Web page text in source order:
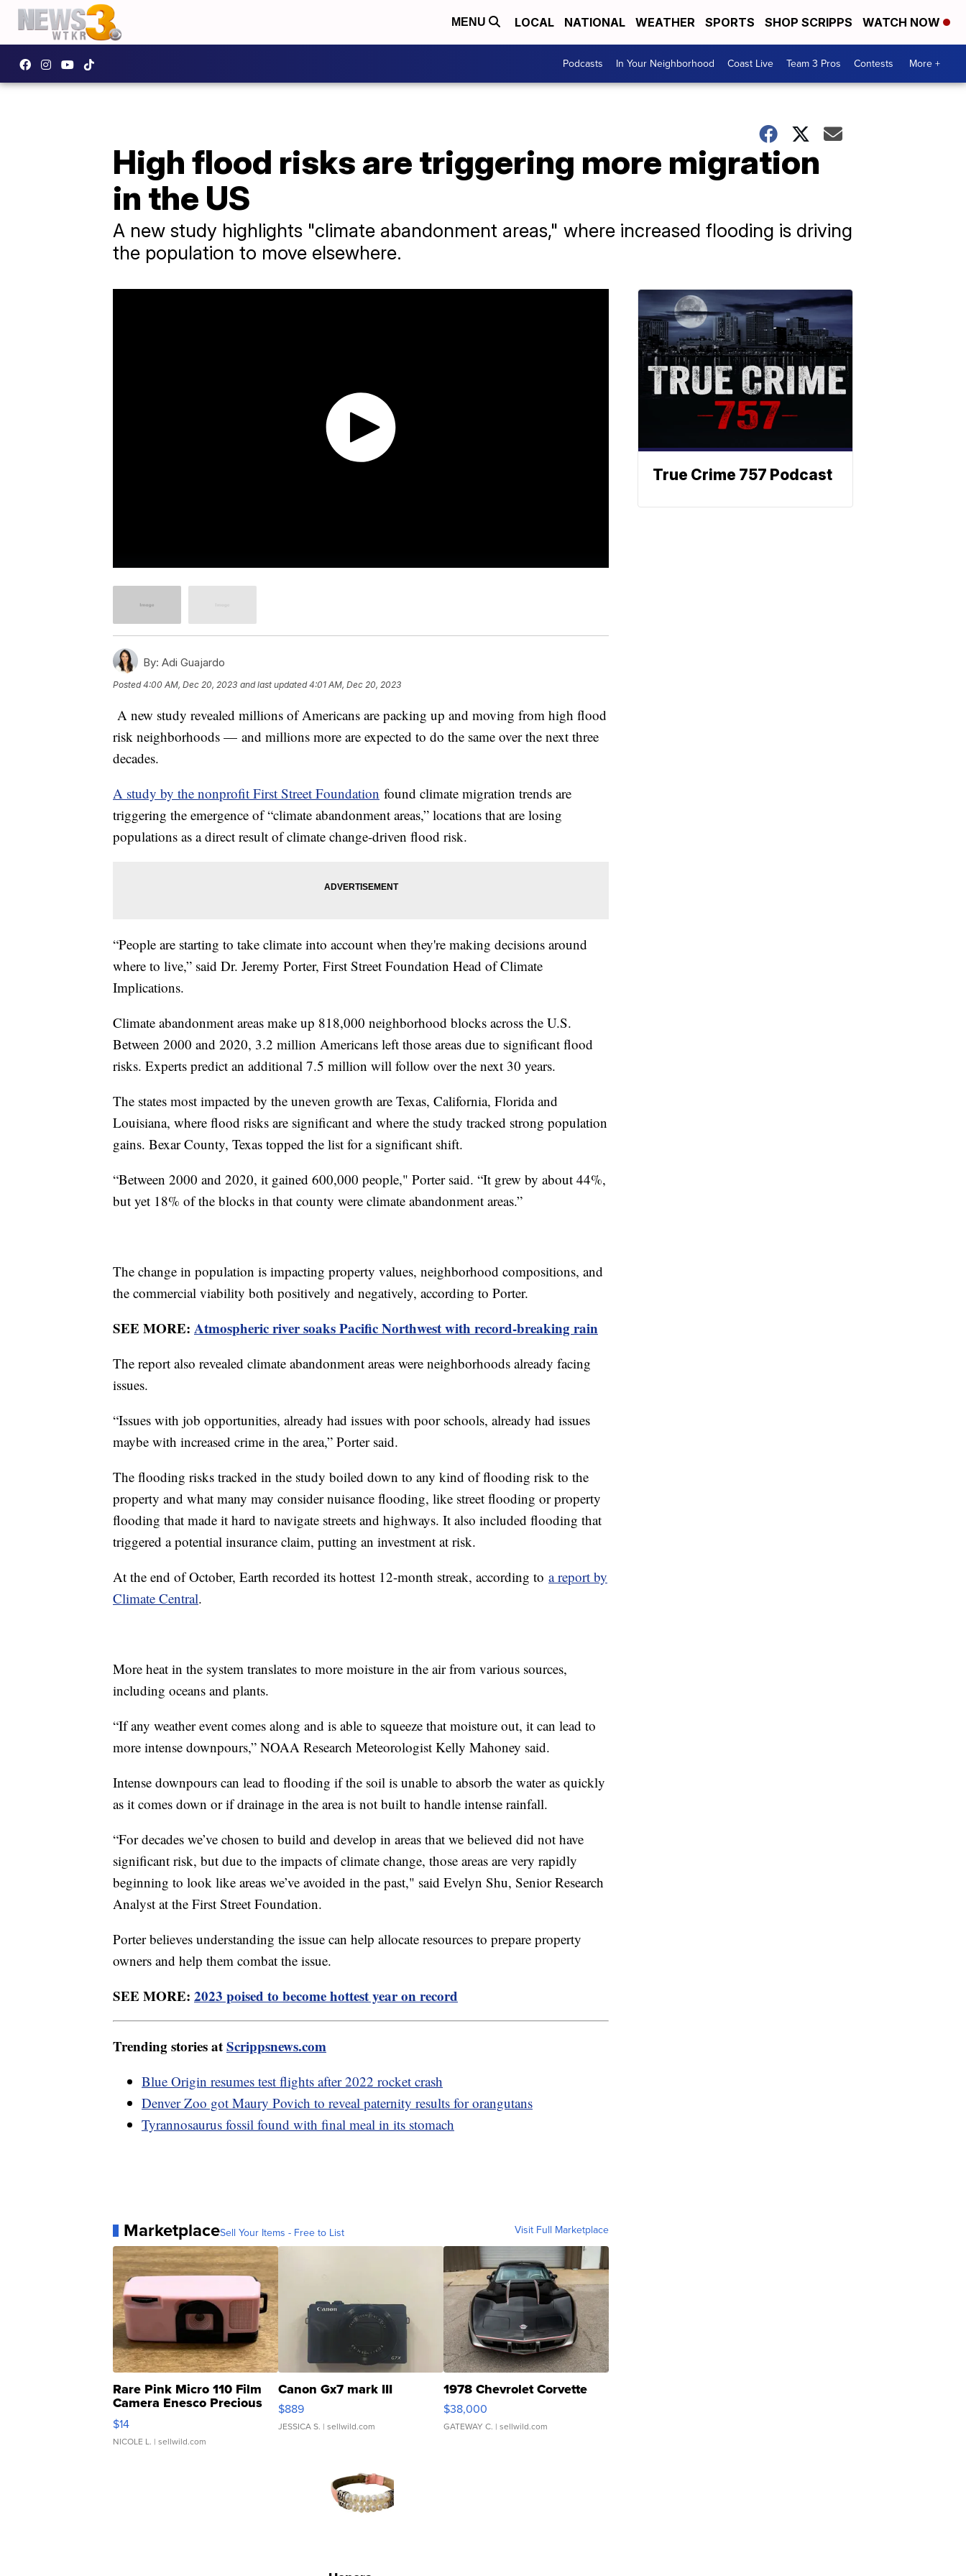
MENU LOCAL NATIONAL WEATHER SPORTS SHOP SCRIPPS WATCH NOW
Podcasts In Your Neighborhood Coast Live Team 3 Pros Contests More +
High flood risks are triggering more migration
in the US
A new study highlights "climate abandonment areas," where increased flooding is driving
the population to move elsewhere.
By: Adi Guajardo
Posted4:00 AM, Dec 20, 2023 and last updated 4:01 AM, Dec 20, 2023
A new study revealed millions of Americans are packing up and moving from high flood
risk neighborhoods — and millions more are expected to do the same over the next three
decades.
A study by the nonprofit First Street Foundation found climate migration trends are
triggering the emergence of “climate abandonment areas,” locations that are losing
populations as a direct result of climate change-driven flood risk.
“People are starting to take climate into account when they're making decisions around
where to live,” said Dr. Jeremy Porter, First Street Foundation Head of Climate
Implications.
Climate abandonment areas make up 818,000 neighborhood blocks across the U.S.
Between 2000 and 2020, 3.2 million Americans left those areas due to significant flood
risks. Experts predict an additional 7.5 million will follow over the next 30 years.
The states most impacted by the uneven growth are Texas, California, Florida and
Louisiana, where flood risks are significant and where the study tracked strong population
gains. Bexar County, Texas topped the list for a significant shift.
“Between 2000 and 2020, it gained 600,000 people," Porter said. “It grew by about 44%,
but yet 18% of the blocks in that county were climate abandonment areas.”
The change in population is impacting property values, neighborhood compositions, and
the commercial viability both positively and negatively, according to Porter.
SEE MORE: Atmospheric river soaks Pacific Northwest with record-breaking rain
The report also revealed climate abandonment areas were neighborhoods already facing
issues.
“Issues with job opportunities, already had issues with poor schools, already had issues
maybe with increased crime in the area,” Porter said.
The flooding risks tracked in the study boiled down to any kind of flooding risk to the
property and what many may consider nuisance flooding, like street flooding or property
flooding that made it hard to navigate streets and highways. It also included flooding that
triggered a potential insurance claim, putting an investment at risk.
At the end of October, Earth recorded its hottest 12-month streak, according to a report by
Climate Central.
More heat in the system translates to more moisture in the air from various sources,
including oceans and plants.
“If any weather event comes along and is able to squeeze that moisture out, it can lead to
more intense downpours,” NOAA Research Meteorologist Kelly Mahoney said.
Intense downpours can lead to flooding if the soil is unable to absorb the water as quickly
as it comes down or if drainage in the area is not built to handle intense rainfall.
“For decades we’ve chosen to build and develop in areas that we believed did not have
significant risk, but due to the impacts of climate change, those areas are very rapidly
beginning to look like areas we’ve avoided in the past," said Evelyn Shu, Senior Research
Analyst at the First Street Foundation.
Porter believes understanding the issue can help allocate resources to prepare property
owners and help them combat the issue.
SEE MORE: 2023 poised to become hottest year on record
Trending stories atScrippsnews.com
Blue Origin resumes test flights after 2022 rocket crash
Denver Zoo got Maury Povich to reveal paternity results for orangutans
Tyrannosaurus fossil found with final meal in its stomach
MarketplaceSell Your Items - Free to List Visit Full Marketplace
Rare Pink Micro 110 Film
Camera Enesco Precious
Moments TD4
$14
NICOLE L. | sellwild.com
Canon Gx7 mark III
$889
JESSICA S. | sellwild.com
1978 Chevrolet Corvette
$38,000
GATEWAY C. | sellwild.com
True Crime 757 Podcast